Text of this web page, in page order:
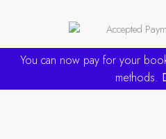
You can now pay for your
methods.